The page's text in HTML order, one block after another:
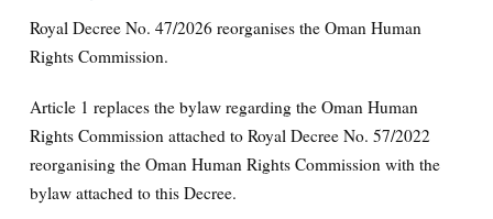
Royal Decree No. 47/2026 reorganises the Oman Human
Rights Commission.
Article 1 replaces the bylaw regarding the Oman Human
Rights Commission attached to Royal Decree No. 57/2022
reorganising the Oman Human Rights Commission with the
bylaw attached to this Decree.